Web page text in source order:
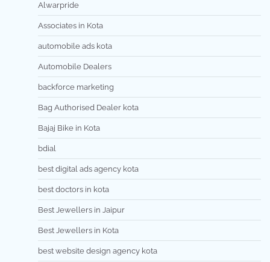
Alwarpride
Associates in Kota
automobile ads kota
Automobile Dealers
backforce marketing
Bag Authorised Dealer kota
Bajaj Bike in Kota
bdial
best digital ads agency kota
best doctors in kota
Best Jewellers in Jaipur
Best Jewellers in Kota
best website design agency kota